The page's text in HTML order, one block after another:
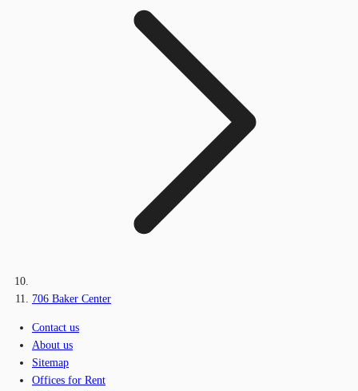
706 Baker Center
Contact us
About us
Sitemap
Offices for Rent